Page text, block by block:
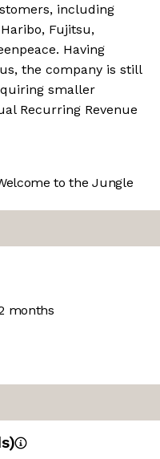
including
Fujitsu,
Having
the company is still
smaller
Recurring Revenue
to the Jungle
months